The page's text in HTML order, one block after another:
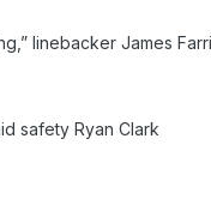
linebacker James
safety Ryan Clark